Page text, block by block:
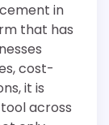
in
that has
cost-
it is
across